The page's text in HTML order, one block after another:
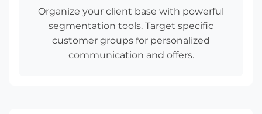
Organize your client base with powerful
segmentation tools. Target specific
customer groups for personalized
communication and offers.